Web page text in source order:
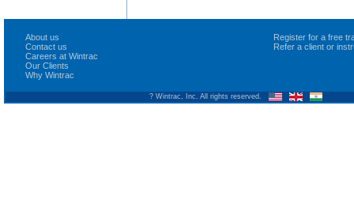
About us
Contact us
Careers at Wintrac
Our Clients
Why Wintrac
Register for a free
Refer a client or
? Wintrac, Inc. All rights reserved.